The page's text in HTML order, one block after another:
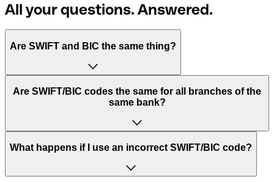
All your questions. Answered.
Are SWIFT and BIC the same thing?
“SWIFT” is an acronym that stands for “Society for
Worldwide Interbank Financial Telecommunication”.
of letters and numbers that are used to send international
Are SWIFT/BIC codes the same for all branches of the
same bank?
This depends on the bank. Some banks use the same
to have a dedicated SWIFT/BIC code for each branch.
What happens if I use an incorrect SWIFT/BIC code?